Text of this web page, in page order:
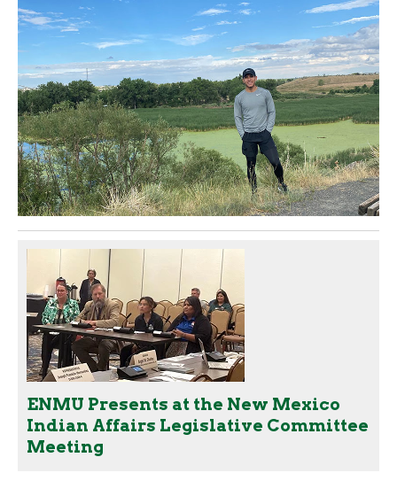
ENMU Presents at the New Mexico
Indian Affairs Legislative Committee
Meeting